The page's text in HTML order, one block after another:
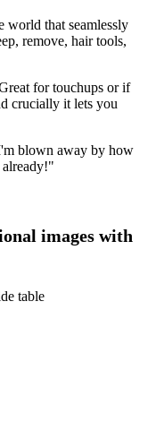
world that seamlessly
, remove, hairtools,
for touchups or if
crucially it lets you
blown away by how
already!"
images with